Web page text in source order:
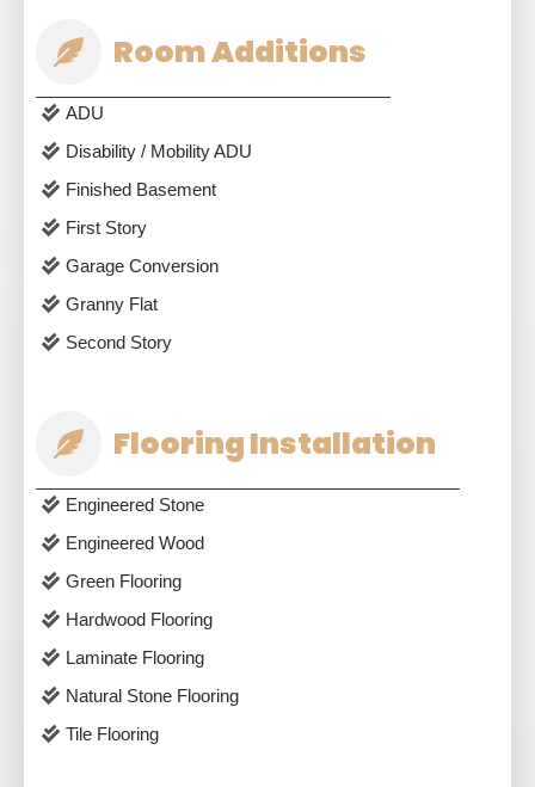
Room Additions
ADU
Disability / Mobility ADU
Finished Basement
First Story
Garage Conversion
Granny Flat
Second Story
Flooring Installation
Engineered Stone
Engineered Wood
Green Flooring
Hardwood Flooring
Laminate Flooring
Natural Stone Flooring
Tile Flooring